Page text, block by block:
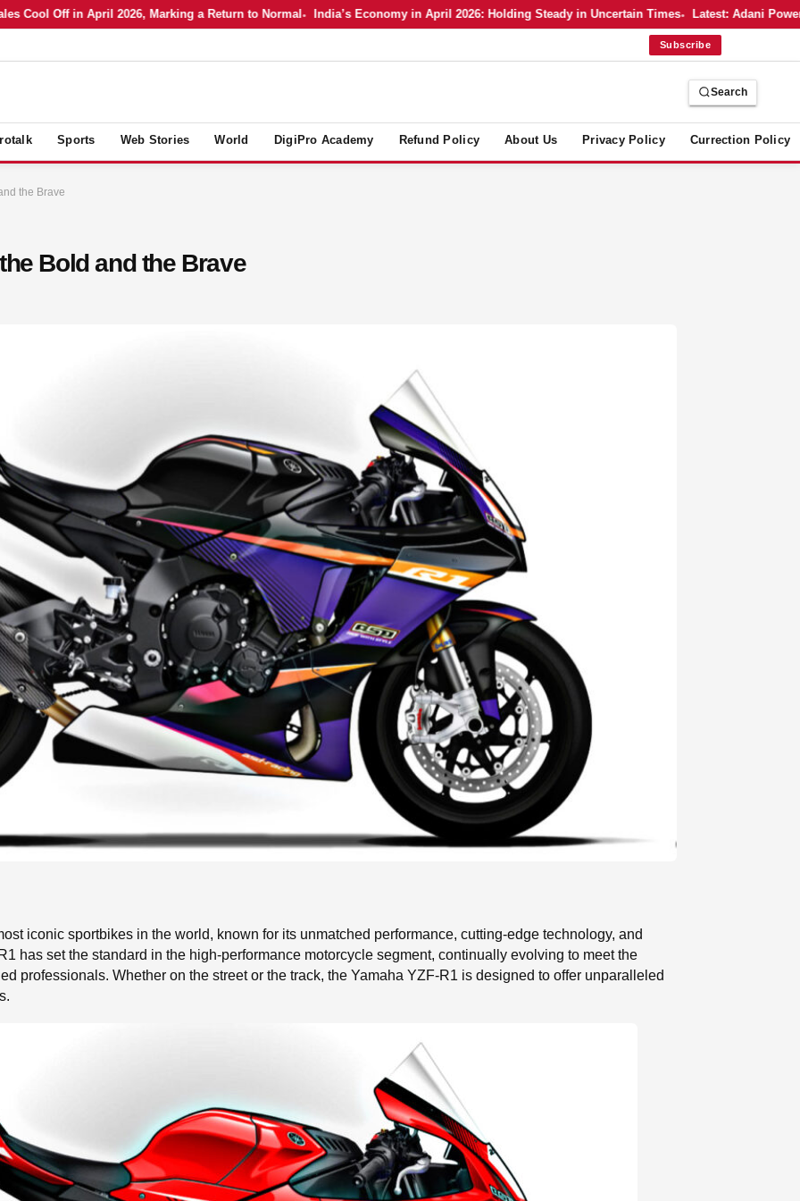
Off in April 2026, Marking a Return to Normal India’s Economy in April 2026: Holding Steady in Uncertain Times Latest: Adani Power’s
Subscribe
Search
Sports Web Stories World DigiPro Academy Refund Policy About Us Privacy Policy Currection Policy
the Brave
Bold and the Brave
iconic sportbikes in the world, known for its unmatched performance, cutting-edge technology, and
has set the standard in the high-performance motorcycle segment, continually evolving to meet the
professionals. Whether on the street or the track, the Yamaha YZF-R1 is designed to offer unparalleled